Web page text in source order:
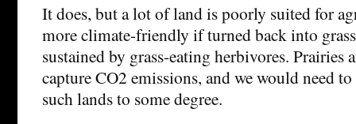
It does, but a lot of land is poorly suited for
more climate-friendly if turned back into
sustained by grass-eating herbivores. Prairies
capture CO2 emissions, and we would need
such lands to some degree.